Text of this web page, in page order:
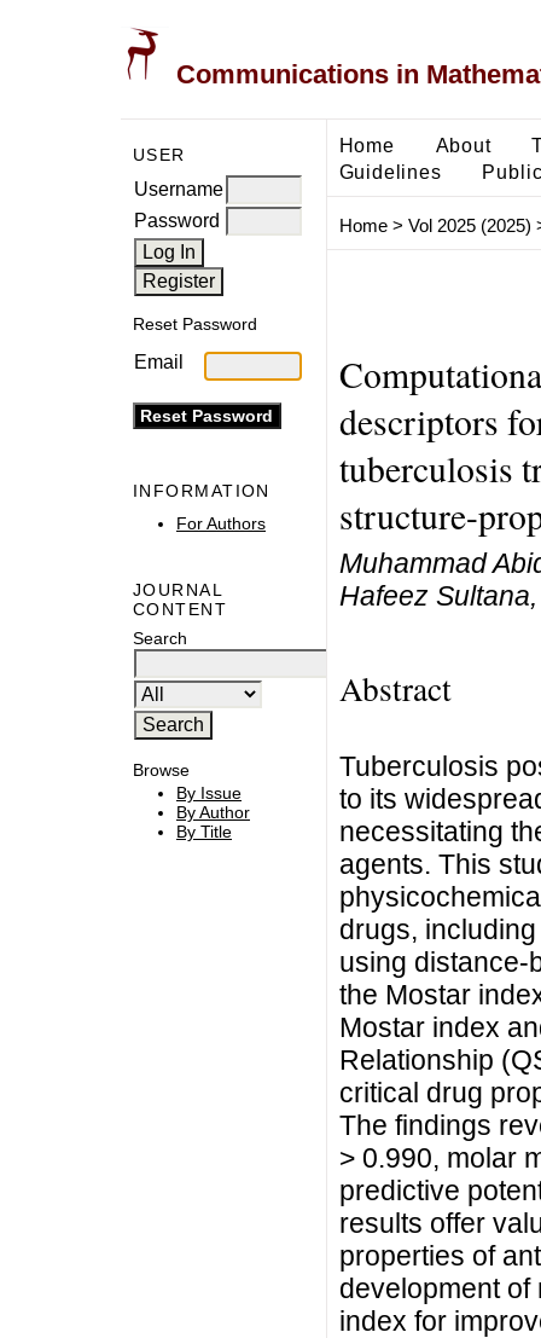
Communications in
USER
Username
Password
Reset Password
Email
INFORMATION
For Authors
JOURNAL
CONTENT
Search
Browse
By Issue
By Author
By Title
Home About
Guidelines
Home> Vol 2025 (2025)
descriptors
tuberculosis
structure-
Muhammad
Hafeez
Abstract
Tuberculosis
to its
necessitating
agents. This
drugs,
using distance-
the Mostar
Mostar index
Relationship
critical drug
The findings
> 0.990, molar
predictive
results offer
properties of
development
index for